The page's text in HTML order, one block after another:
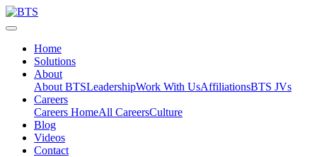
Skip
to
Home
Solutions
About
About BTSLeadershipWork With UsAffiliationsBTS JVs
Careers
Careers HomeAll CareersCulture
Blog
Videos
Contact